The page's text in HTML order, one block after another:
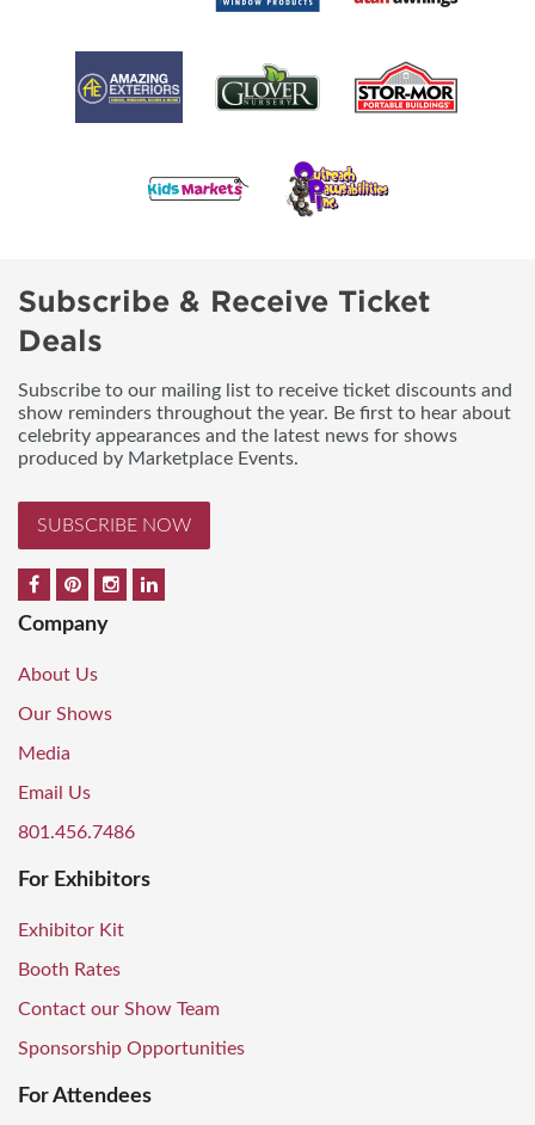
Subscribe & Receive Ticket
Deals
Subscribe to our mailing list to receive ticket discounts and
show reminders throughout the year. Be first to hear about
celebrity appearances and the latest news for shows
produced by Marketplace Events.
SUBSCRIBE NOW
Company
About Us
Our Shows
Media
Email Us
801.456.7486
For Exhibitors
Exhibitor Kit
Booth Rates
Contact our Show Team
Sponsorship Opportunities
For Attendees